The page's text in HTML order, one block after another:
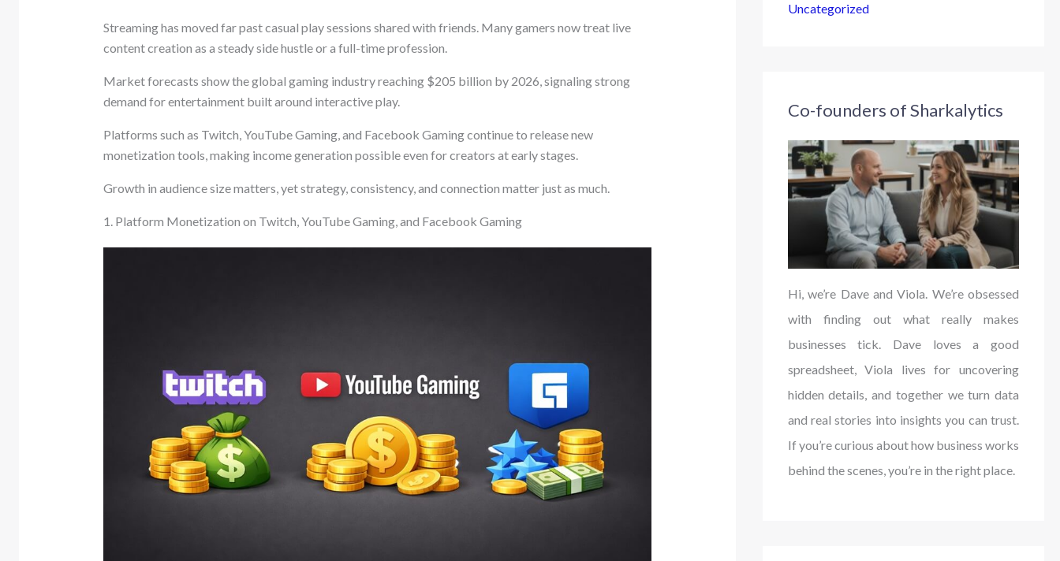
Streaming has moved far past casual play sessions shared with friends. Many gamers now treat live
content creation as a steady side hustle or a full-time profession.
Market forecasts show the global gaming industry reaching $205 billion by 2026, signaling strong
demand for entertainment built around interactive play.
Platforms such as Twitch, YouTube Gaming, and Facebook Gaming continue to release new
monetization tools, making income generation possible even for creators at early stages.
Growth in audience size matters, yet strategy, consistency, and connection matter just as much.
1. Platform Monetization on Twitch, YouTube Gaming, and Facebook Gaming
Uncategorized
Co-founders of Sharkalytics
Hi, we’re Dave and Viola. We’re obsessed
with finding out what really makes
businesses tick. Dave loves a good
spreadsheet, Viola lives for uncovering
hidden details, and together we turn data
and real stories into insights you can trust.
If you’re curious about how business works
behind the scenes, you’re in the right place.